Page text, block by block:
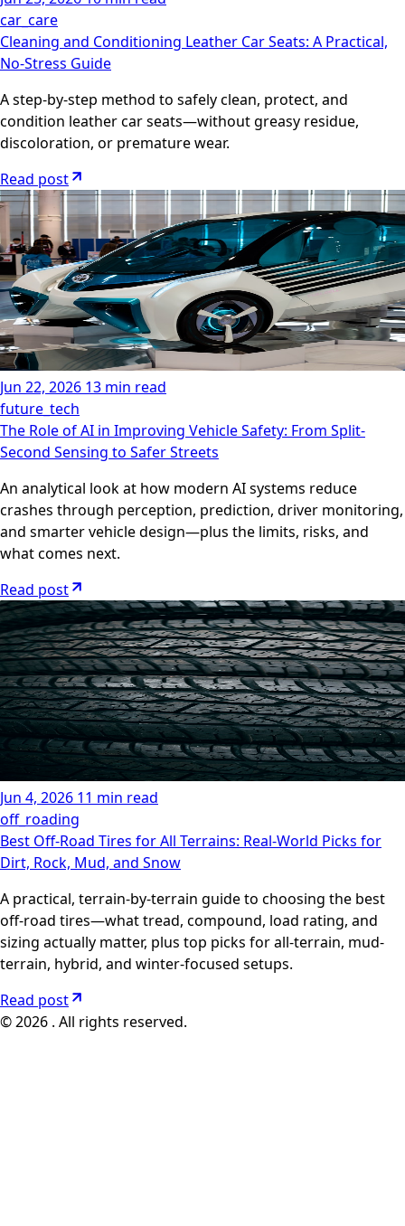
car_care
Cleaning and Conditioning Leather Car Seats: A Practical,
No-Stress Guide
A step-by-step method to safely clean, protect, and
condition leather car seats—without greasy residue,
discoloration, or premature wear.
Read post
Jun 22, 2026 13 min read
future_tech
The Role of AI in Improving Vehicle Safety: From Split-
Second Sensing to Safer Streets
An analytical look at how modern AI systems reduce
crashes through perception, prediction, driver monitoring,
and smarter vehicle design—plus the limits, risks, and
what comes next.
Read post
Jun 4, 2026 11 min read
off_roading
Best Off-Road Tires for All Terrains: Real-World Picks for
Dirt, Rock, Mud, and Snow
A practical, terrain-by-terrain guide to choosing the best
off-road tires—what tread, compound, load rating, and
sizing actually matter, plus top picks for all-terrain, mud-
terrain, hybrid, and winter-focused setups.
Read post
© 2026 . All rights reserved.